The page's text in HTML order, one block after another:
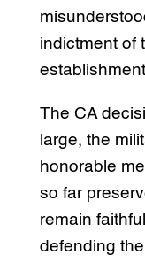
indictment of
The CA
large, the
honorable
so far
remain
defending